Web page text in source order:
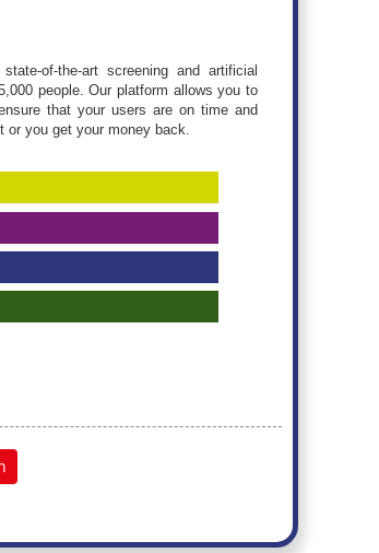
of-the-art screening and artificial
people. Our platform allows you to
that your users are on time and
or you get your money back.